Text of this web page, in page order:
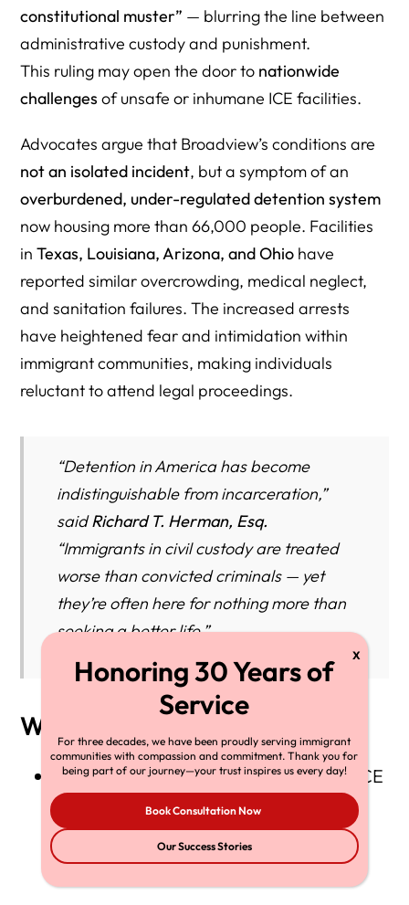
constitutional muster” — blurring the line between
administrative custody and punishment.
This ruling may open the door to nationwide
challenges of unsafe or inhumane ICE facilities.
Advocates argue that Broadview’s conditions are
not an isolated incident, but a symptom of an
overburdened, under-regulated detention system
now housing more than 66,000 people. Facilities
inTexas, Louisiana, Arizona, and Ohio have
reported similar overcrowding, medical neglect,
and sanitation failures. The increased arrests
have heightened fear and intimidation within
immigrant communities, making individuals
reluctant to attend legal proceedings.
“Detention in America has become
indistinguishable from incarceration,”
saidRichard T. Herman, Esq.
“Immigrants in civil custody are treated
worse than convicted criminals — yet
they’re often here for nothing more than
seeking a better life.”
Why It Matters
The federal court order confirms that ICE
facilities must meetbasic standards of
human decencyeven when operating
For three decades, we have been proudly serving immigrant
communities with compassion and commitment. Thank you for
being part of our journey—your trust inspires us every day!
Book Consultation Now
Our Success Stories